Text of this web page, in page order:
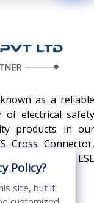
as a reliable
of electrical safety
products in our
Cross Connector,
Cover, and ESE
Loni
Policy?
site, but if